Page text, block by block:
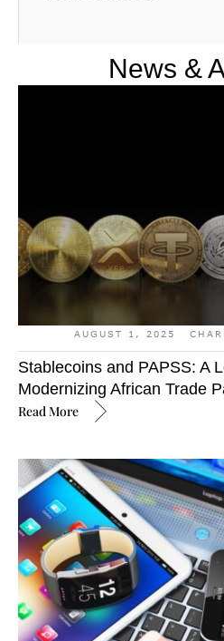
News &
AUGUST 1, 2025
Stablecoins and PAPSS: A
Modernizing African Trade
Read More